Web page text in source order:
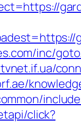
inc/
click?